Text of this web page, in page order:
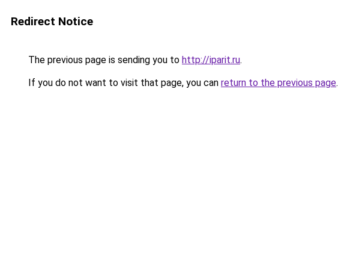
Redirect Notice
The previous page is sending you to http://iparit.ru.
If you do not want to visit that page, you can return to the previous page.